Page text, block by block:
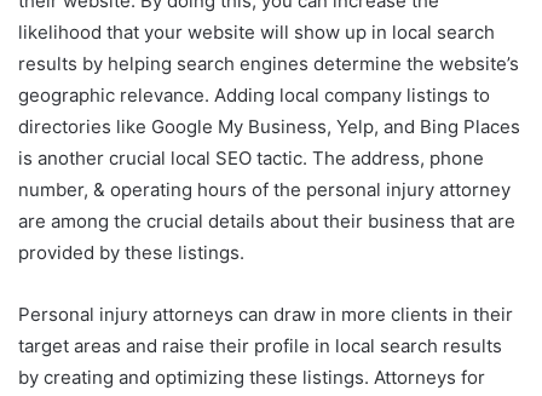
likelihood that your website will show up in local search
results by helping search engines determine the website’s
geographic relevance. Adding local company listings to
directories like Google My Business, Yelp, and Bing Places
is another crucial local SEO tactic. The address, phone
number, & operating hours of the personal injury attorney
are among the crucial details about their business that are
provided by these listings.
Personal injury attorneys can draw in more clients in their
target areas and raise their profile in local search results
by creating and optimizing these listings. Attorneys for